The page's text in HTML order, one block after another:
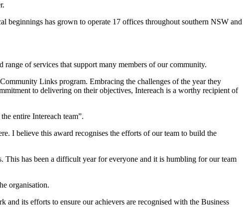
beginnings has grown to operate 17 offices throughout southern NSW and
of services that support many members of our community.
Links program. Embracing the challenges of the year they
to delivering on their objectives, Intereach is a worthy recipient of
entire Intereach team”.
I believe this award recognises the efforts of our team to build the
This has been a difficult year for everyone and it is humbling for our team
organisation.
its efforts to ensure our achievers are recognised with the Business